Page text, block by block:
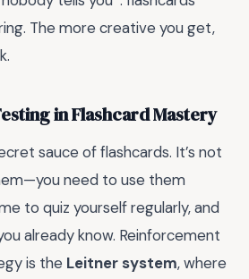
The more creative you get,
in Flashcard Mastery
sauce of flashcards. It’s not
need to use them
to quiz yourself regularly, and
already know. Reinforcement
is the Leitner system, where